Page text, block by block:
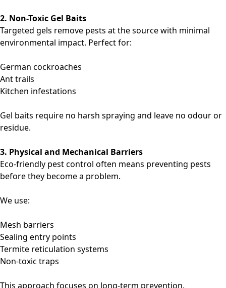
2. Non-Toxic Gel Baits
Targeted gels remove pests at the source with minimal
environmental impact. Perfect for:
German cockroaches
Ant trails
Kitchen infestations
Gel baits require no harsh spraying and leave no odour or
residue.
3. Physical and Mechanical Barriers
Eco-friendly pest control often means preventing pests
before they become a problem.
We use:
Mesh barriers
Sealing entry points
Termite reticulation systems
Non-toxic traps
This approach focuses on long-term prevention.